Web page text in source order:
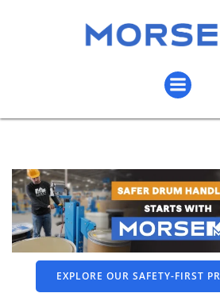
EXPLORE OUR SAFETY-FIRST